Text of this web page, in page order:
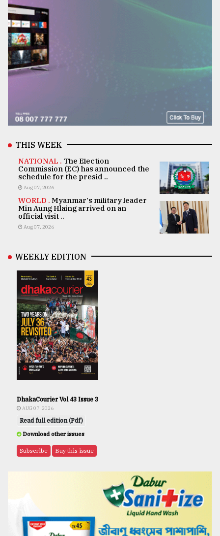
THIS WEEK
NATIONAL . The Election
Commission (EC) has announced the
schedule for the presid ..
Aug 07, 2026
WORLD . Myanmar's military leader
Min Aung Hlaing arrived on an
official visit ..
Aug 07, 2026
WEEKLY EDITION
DhakaCourier Vol 43 Issue 3
AUG 07, 2026
Read full edition (Pdf)
Download other issues
Subscribe Buy this issue